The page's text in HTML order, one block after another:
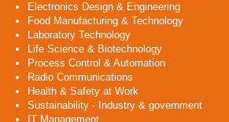
Electronics Design & Engineering
Food Manufacturing & Technology
Laboratory Technology
Life Science & Biotechnology
Process Control & Automation
Radio Communications
Health & Safety at Work
Sustainability - Industry & government
IT Management